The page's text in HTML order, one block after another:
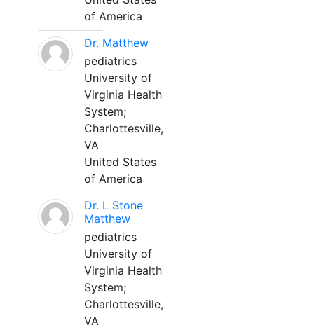
of America
Dr. Matthew
pediatrics
University of
Virginia Health
System;
Charlottesville,
VA
United States
of America
Dr. L Stone
Matthew
pediatrics
University of
Virginia Health
System;
Charlottesville,
VA